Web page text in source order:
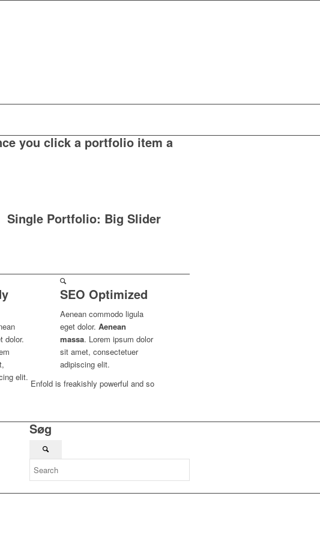
you click a portfolio item a
Single Portfolio: Big Slider
dolor.
elit.
SEO Optimized
Aenean commodo ligula
eget dolor. Aenean
massa. Lorem ipsum dolor
sit amet, consectetuer
adipiscing elit.
Enfold is freakishly powerful and so
Søg